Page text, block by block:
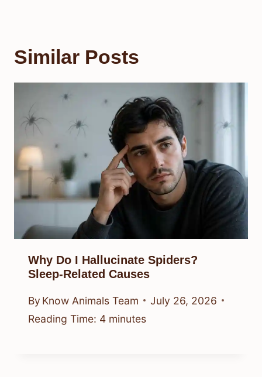
Similar Posts
Why Do I Hallucinate Spiders?
Sleep-Related Causes
By Know Animals Team
July 26, 2026
Reading Time: 4 minutes